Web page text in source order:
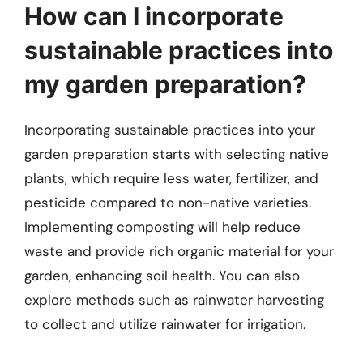
How can I incorporate
sustainable practices into
my garden preparation?
Incorporating sustainable practices into your
garden preparation starts with selecting native
plants, which require less water, fertilizer, and
pesticide compared to non-native varieties.
Implementing composting will help reduce
waste and provide rich organic material for your
garden, enhancing soil health. You can also
explore methods such as rainwater harvesting
to collect and utilize rainwater for irrigation.